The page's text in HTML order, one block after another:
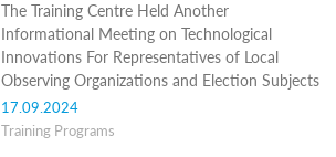
The Training Centre Held Another
Informational Meeting on Technological
Innovations For Representatives of Local
Observing Organizations and Election Subjects
17.09.2024
Training Programs